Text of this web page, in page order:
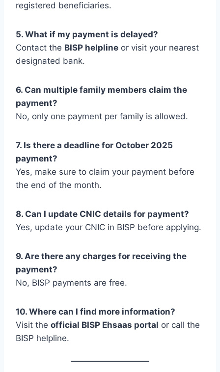
registered beneficiaries.
5. What if my payment is delayed?
Contact the BISP helpline or visit your nearest
designated bank.
6. Can multiple family members claim the
payment?
No, only one payment per family is allowed.
7. Is there a deadline for October 2025
payment?
Yes, make sure to claim your payment before
the end of the month.
8. Can I update CNIC details for payment?
Yes, update your CNIC in BISP before applying.
9. Are there any charges for receiving the
payment?
No, BISP payments are free.
10. Where can I find more information?
Visit the official BISP Ehsaas portal or call the
BISP helpline.